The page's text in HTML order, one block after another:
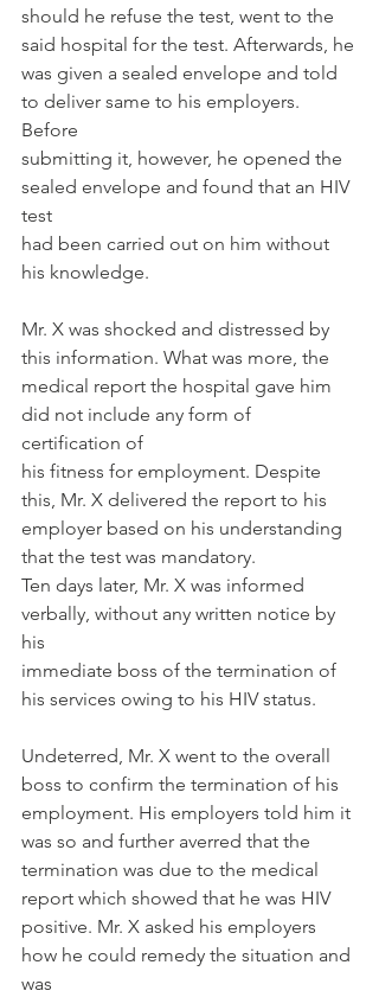
should he refuse the test, went to the
said hospital for the test. Afterwards, he
was given a sealed envelope and told
to deliver same to his employers.
Before
submitting it, however, he opened the
sealed envelope and found that an HIV
test
had been carried out on him without
his knowledge.
Mr. X was shocked and distressed by
this information. What was more, the
medical report the hospital gave him
did not include any form of
certification of
his fitness for employment. Despite
this, Mr. X delivered the report to his
employer based on his understanding
that the test was mandatory.
Ten days later, Mr. X was informed
verbally, without any written notice by
his
immediate boss of the termination of
his services owing to his HIV status.
Undeterred, Mr. X went to the overall
boss to confirm the termination of his
employment. His employers told him it
was so and further averred that the
termination was due to the medical
report which showed that he was HIV
positive. Mr. X asked his employers
how he could remedy the situation and
was